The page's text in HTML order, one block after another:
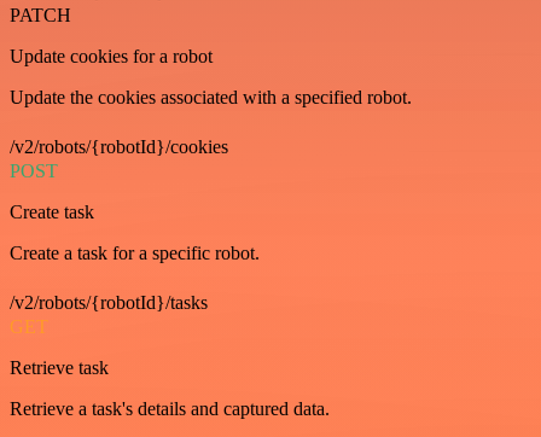
PATCH
Update cookies for a robot
Update the cookies associated with a specified robot.
/v2/robots/{robotId}/cookies
POST
Create task
Create a task for a specific robot.
/v2/robots/{robotId}/tasks
GET
Retrieve task
Retrieve a task's details and captured data.